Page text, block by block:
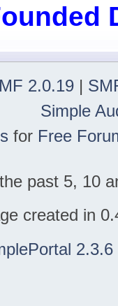
2.0.19 |
Simple
for Free
past 5, 10
created in